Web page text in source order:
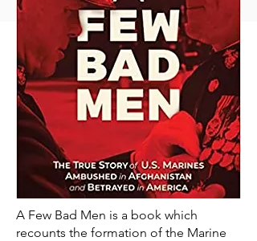
A Few Bad Men is a book which
recounts the formation of the Marine